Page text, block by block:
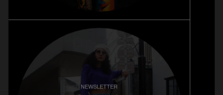
VENGANZA LONG SLEEVE - $59
VIVIENNE WESTWOOD BAG - $279
KAPITAL BERET - $129
NEWSLETTER